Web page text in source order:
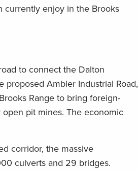
currently enjoy in the Brooks
to connect the Dalton
Ambler Industrial Road,
Range to bring foreign-
pit mines. The economic
corridor, the massive
culverts and 29 bridges.